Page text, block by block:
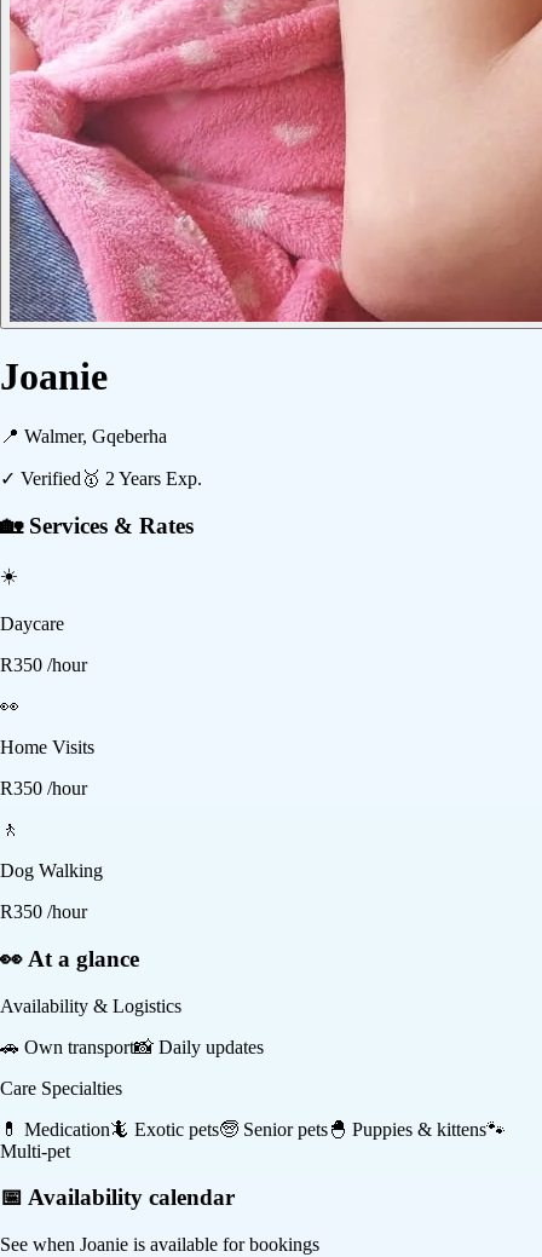
Joanie
📍 Walmer, Gqeberha
✓ Verified 🥇 2 Years Exp.
🏡 Services & Rates
☀️
Daycare
R350 /hour
👀
Home Visits
R350 /hour
🚶
Dog Walking
R350 /hour
👀 At a glance
Availability & Logistics
🚗 Own transport📸 Daily updates
Care Specialties
💊 Medication🦎 Exotic pets🧓 Senior pets🐣 Puppies & kittens🐾
Multi-pet
📅 Availability calendar
See when Joanie is available for bookings